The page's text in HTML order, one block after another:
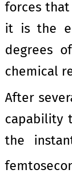
forces
it is the
degrees
chemical
After
capability
the